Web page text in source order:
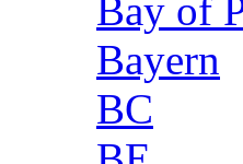
Bay of
Bayern
BC